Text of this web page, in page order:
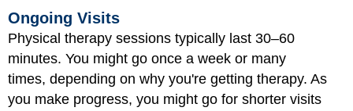
Ongoing Visits
Physical therapy sessions typically last 30–60
minutes. You might go once a week or many
times, depending on why you're getting therapy. As
you make progress, you might go for shorter visits